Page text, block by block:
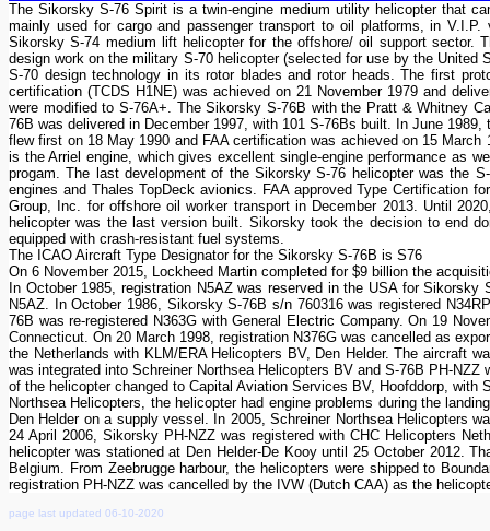
The Sikorsky S-76 Spirit is a twin-engine medium utility helicopter that
mainly used for cargo and passenger transport to oil platforms, in
Sikorsky S-74 medium lift helicopter for the offshore/ oil support sector.
design work on the military S-70 helicopter (selected for use by the
S-70 design technology in its rotor blades and rotor heads. The first
certification (TCDS H1NE) was achieved on 21 November 1979 and
were modified to S-76A+. The Sikorsky S-76B with the Pratt & Whitney
76B was delivered in December 1997, with 101 S-76Bs built. In June
flew first on 18 May 1990 and FAA certification was achieved on 15
is the Arriel engine, which gives excellent single-engine performance as
progam. The last development of the Sikorsky S-76 helicopter was the
engines and Thales TopDeck avionics. FAA approved Type Certification
Group, Inc. for offshore oil worker transport in December 2013. Until
helicopter was the last version built. Sikorsky took the decision to end
equipped with crash-resistant fuel systems.
The ICAO Aircraft Type Designator for the Sikorsky S-76B is S76
On 6 November 2015, Lockheed Martin completed for $9 billion the
In October 1985, registration N5AZ was reserved in the USA for
N5AZ. In October 1986, Sikorsky S-76B s/n 760316 was registered
76B was re-registered N363G with General Electric Company. On 19
Connecticut. On 20 March 1998, registration N376G was cancelled as
the Netherlands with KLM/ERA Helicopters BV, Den Helder. The aircraft
was integrated into Schreiner Northsea Helicopters BV and S-76B PH-
of the helicopter changed to Capital Aviation Services BV, Hoofddorp,
Northsea Helicopters, the helicopter had engine problems during the
Den Helder on a supply vessel. In 2005, Schreiner Northsea Helicopters
24 April 2006, Sikorsky PH-NZZ was registered with CHC Helicopters
helicopter was stationed at Den Helder-De Kooy until 25 October 2012.
Belgium. From Zeebrugge harbour, the helicopters were shipped to
registration PH-NZZ was cancelled by the IVW (Dutch CAA) as the
page last updated 06-10-2020